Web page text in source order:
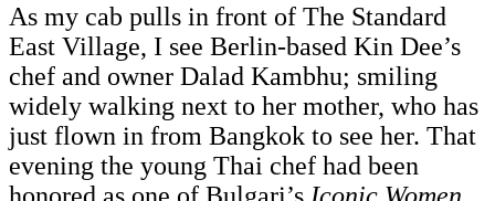
As my cab pulls in front of The Standard
East Village, I see Berlin-based Kin Dee’s
chef and owner Dalad Kambhu; smiling
widely walking next to her mother, who has
just flown in from Bangkok to see her. That
evening the young Thai chef had been